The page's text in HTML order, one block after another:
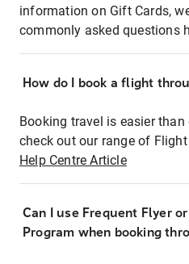
information on Gift Cards,
commonly asked questions
How do I book a flight
Booking travel is easier
check out our range of
Help Centre Article
Can I use Frequent Flyer
Program when booking